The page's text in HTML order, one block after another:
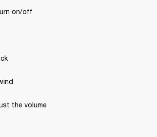
on/off
the volume